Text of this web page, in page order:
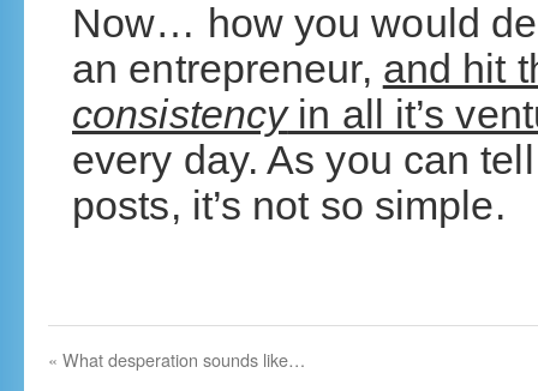
Now… how you would
an entrepreneur, and hit
consistencyin all it’s
every day. As you can
posts, it’s not so simple.
« What desperation sounds like…